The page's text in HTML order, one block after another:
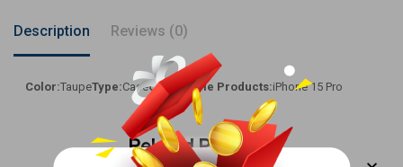
Description Reviews (0)
Color:TaupeType:CaseCompatible Products:iPhone 15 Pro
Related Products